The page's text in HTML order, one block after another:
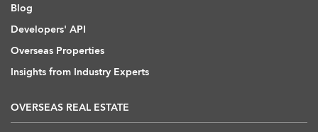
Blog
Developers' API
Overseas Properties
Insights from Industry Experts
OVERSEAS REAL ESTATE